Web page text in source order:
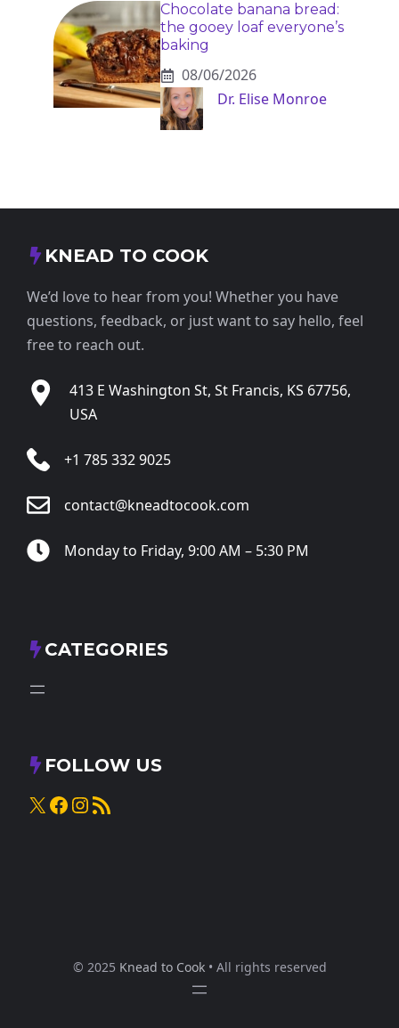
Chocolate banana bread:
the gooey loaf everyone’s
baking
08/06/2026
Dr. Elise Monroe
KNEAD TO COOK
We’d love to hear from you! Whether you have
questions, feedback, or just want to say hello, feel
free to reach out.
413 E Washington St, St Francis, KS 67756,
USA
+1 785 332 9025
contact@kneadtocook.com
Monday to Friday, 9:00 AM – 5:30 PM
CATEGORIES
FOLLOW US
X Facebook
Instagram
RSS Feed
© 2025 Knead to Cook• All rights reserved